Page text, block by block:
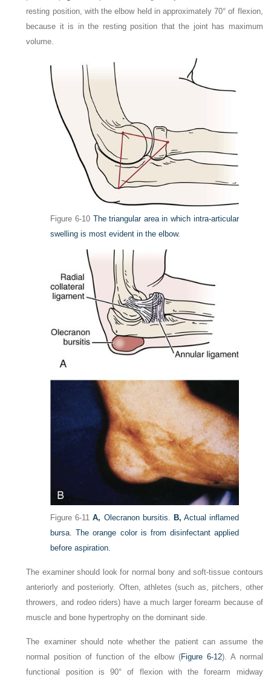
resting position, with the elbow held in approximately 70° of flexion,
because it is in the resting position that the joint has maximum
volume.
Figure 6-10 The triangular area in which intra-articular
swelling is most evident in the elbow.
Figure 6-11 A, Olecranon bursitis. B, Actual inflamed
bursa. The orange color is from disinfectant applied
before aspiration.
The examiner should look for normal bony and soft-tissue contours
anteriorly and posteriorly. Often, athletes (such as, pitchers, other
throwers, and rodeo riders) have a much larger forearm because of
muscle and bone hypertrophy on the dominant side.
The examiner should note whether the patient can assume the
normal position of function of the elbow (Figure 6-12). A normal
functional position is 90° of flexion with the forearm midway